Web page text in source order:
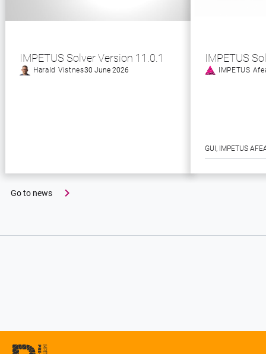
IMPETUS Solver Version 11.0.1
Harald Vistnes30 June 2026
IMPETUS
IMPETUS
GUI , IMPETUS
Go to news